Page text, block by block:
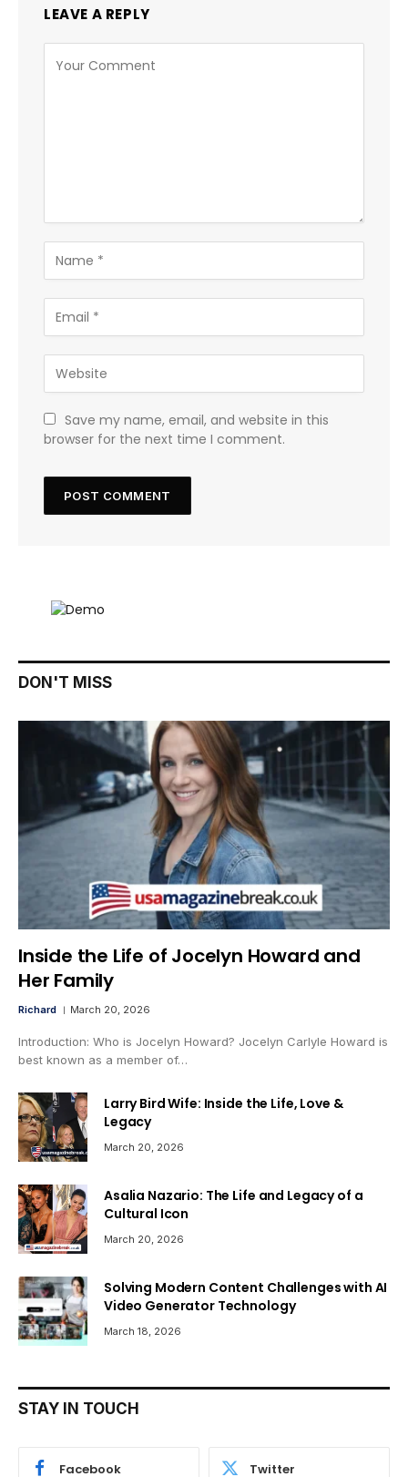
LEAVE A REPLY
Save my name, email, and website in this
browser for the next time I comment.
DON'T MISS
Inside the Life of Jocelyn Howard and
Her Family
Richard March 20, 2026
Introduction: Who is Jocelyn Howard? Jocelyn Carlyle Howard is
best known as a member of…
Larry Bird Wife: Inside the Life, Love &
Legacy
March 20, 2026
Asalia Nazario: The Life and Legacy of a
Cultural Icon
March 20, 2026
Solving Modern Content Challenges with AI
Video Generator Technology
March 18, 2026
STAY IN TOUCH
Facebook Twitter